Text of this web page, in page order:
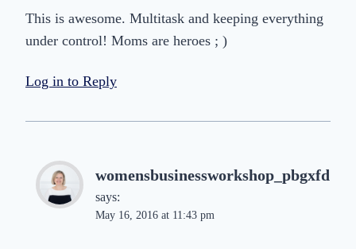
This is awesome. Multitask and keeping everything
under control! Moms are heroes ; )
Log in to Reply
womensbusinessworkshop_pbgxfd
says:
May 16, 2016 at 11:43 pm